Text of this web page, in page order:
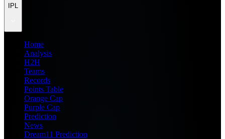
IPL
Home
Analysis
H2H
Teams
Records
Points Table
Orange Cap
Purple Cap
Prediction
News
Dream11 Prediction